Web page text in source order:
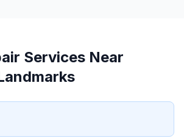
Services Near